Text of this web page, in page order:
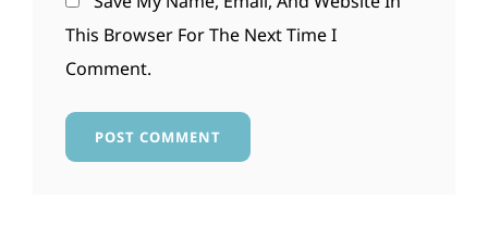
This Browser For The Next Time I
Comment.